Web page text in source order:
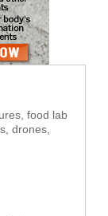
food lab
drones,